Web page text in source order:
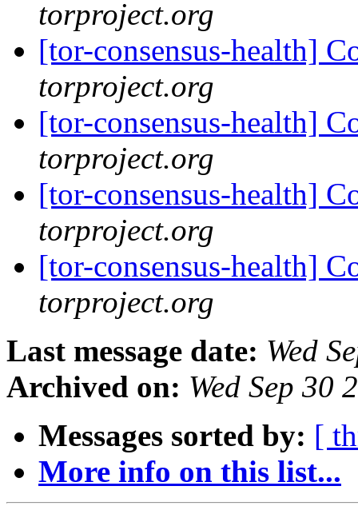
torproject.org
[tor-consensus-health]
torproject.org
[tor-consensus-health]
torproject.org
[tor-consensus-health]
torproject.org
[tor-consensus-health]
torproject.org
Last message date: Wed
Archived on: Wed Sep 30
Messages sorted by: [
More info on this list...